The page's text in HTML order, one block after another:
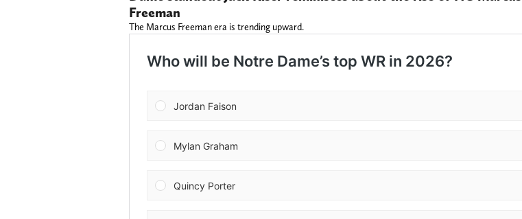
Freeman
The Marcus Freeman era is trending upward.